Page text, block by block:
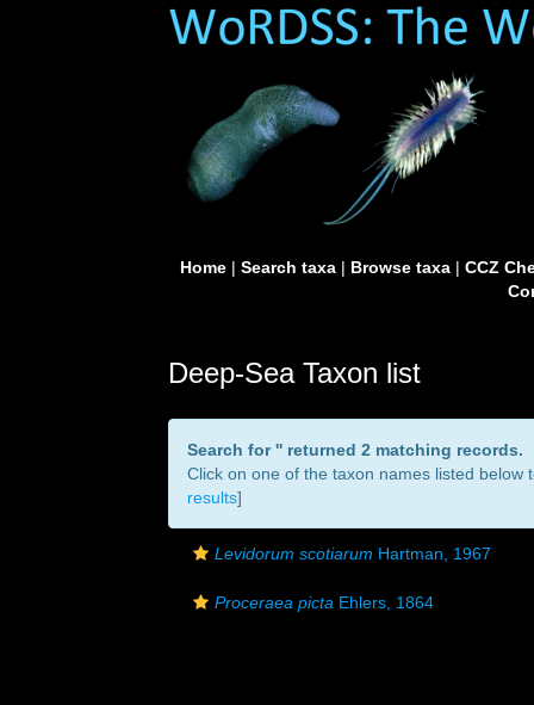
Home| Search taxa| Browse taxa| CCZ
Deep-Sea Taxon list
Search for '' returned 2 matching records.
Click on one of the taxon names listed below
results]
Levidorum scotiarum Hartman, 1967
Proceraea picta Ehlers, 1864